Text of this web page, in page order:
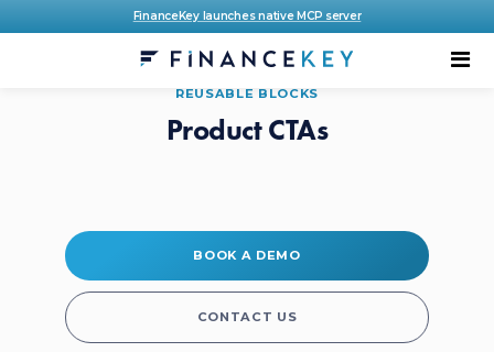
FinanceKey launches native MCP server
REUSABLE BLOCKS
Product CTAs
BOOK A DEMO
CONTACT US